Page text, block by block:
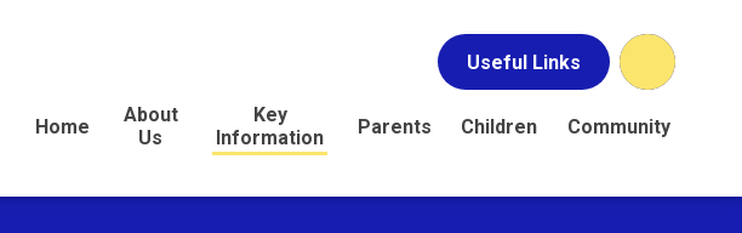
Useful Links
Home
About
Us
Key
Information
Parents Children Community